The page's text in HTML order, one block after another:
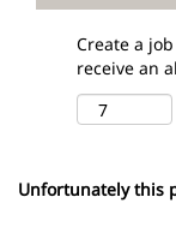
Create a
receive an
Unfortunately this